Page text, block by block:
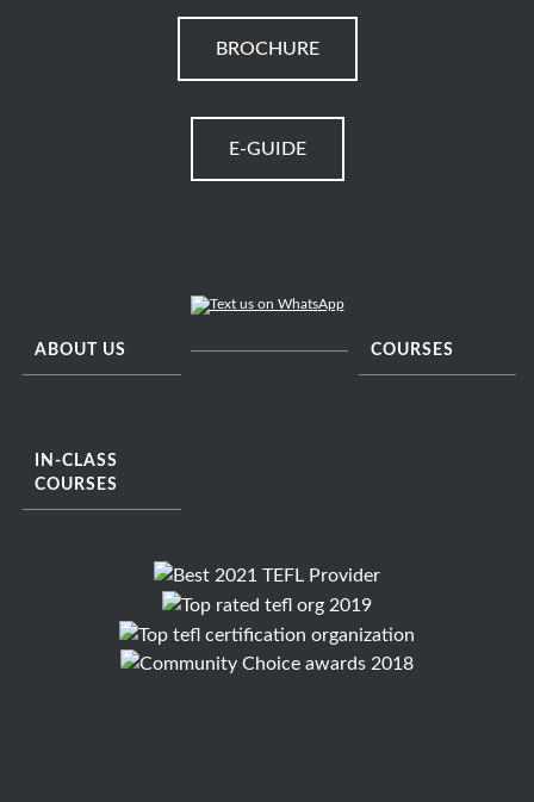
BROCHURE
E-GUIDE
ABOUT US COURSES
IN-CLASS
COURSES